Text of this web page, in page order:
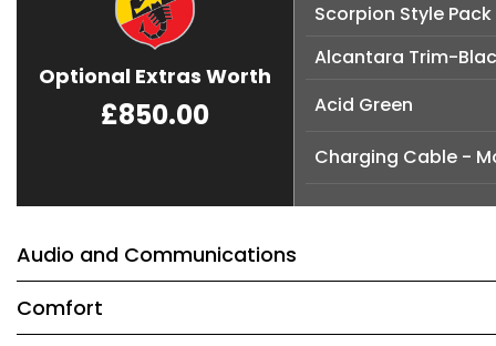
Optional Extras Worth
£850.00
Scorpion Style Pack
Alcantara Trim-
Acid Green
Charging Cable -
Audio and Communications
Comfort